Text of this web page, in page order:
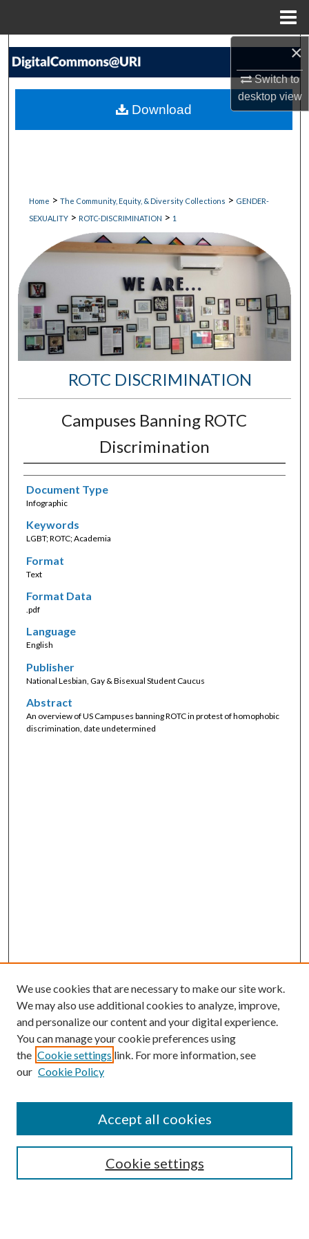
×
Switch to
desktopview
Search
My Account
Home > The Community, Equity, & Diversity Collections > GENDER-
SEXUALITY > ROTC-DISCRIMINATION > 1
ROTC DISCRIMINATION
Campuses Banning ROTC
Discrimination
Document Type
Infographic
Keywords
LGBT; ROTC; Academia
Format
Text
Format Data
.pdf
Language
English
Publisher
National Lesbian, Gay & Bisexual Student Caucus
Abstract
An overview of US Campuses banning ROTC in protest of homophobic
discrimination, date undetermined
Download
SEARCH
We use cookies that are necessary to make our site work.
We may also use additional cookies to analyze, improve,
and personalize our content and your digital experience.
You can manage your cookie preferences using
the Cookie settings link. For more information, see
our Cookie Policy
Cookie settings
Accept all cookies